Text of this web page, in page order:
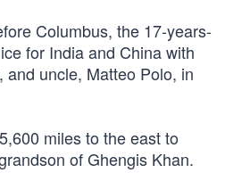
Columbus, the 17-years-
for India and China with
and uncle, Matteo Polo, in
miles to the east to
of Ghengis Khan.